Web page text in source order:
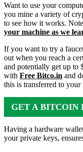
Want to use your
you mine a variety of
to see how it works.
your machine as we
If you want to try a
out when you reach a
and potentially get up to
with Free Bitco.in and
this is transferred to
GET A BITCOIN
WALLET
Having a hardware
your private keys,